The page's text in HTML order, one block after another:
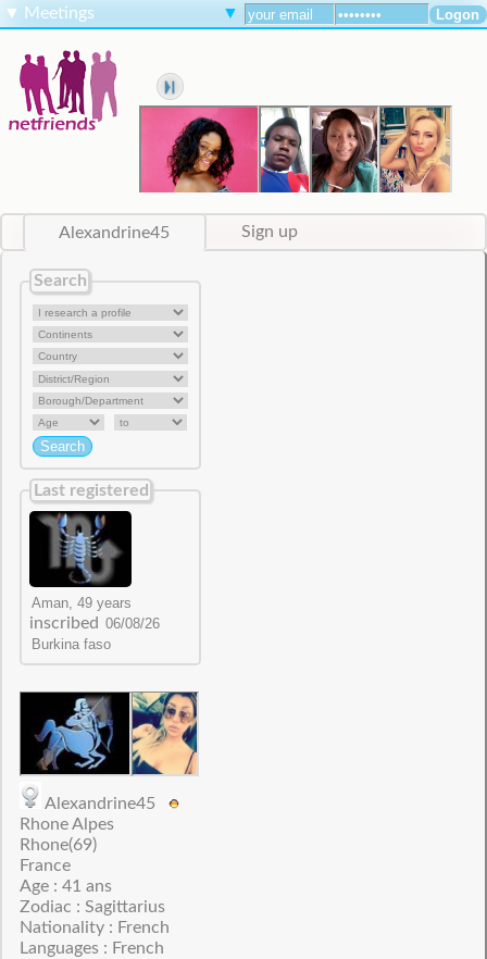
▼ Meetings ▼
Alexandrine45 Sign up
Search
Last registered
inscribed
Alexandrine45
Rhone Alpes
Rhone(69)
France
Age : 41 ans
Zodiac : Sagittarius
Nationality : French
Languages : French